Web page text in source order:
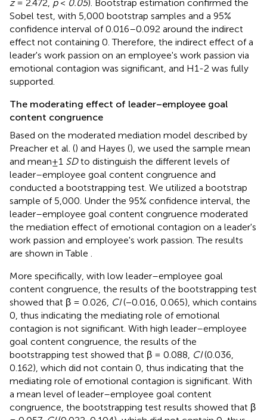
z= 2.472, p< 0.05). Bootstrap estimation confirmed the
Sobel test, with 5,000 bootstrap samples and a 95%
confidence interval of 0.016–0.092 around the indirect
effect not containing 0. Therefore, the indirect effect of a
leader's work passion on an employee's work passion via
emotional contagion was significant, and H1-2 was fully
supported.
The moderating effect of leader–employee goal
content congruence
Based on the moderated mediation model described by
Preacher et al. () and Hayes (), we used the sample mean
and mean±1 SDto distinguish the different levels of
leader–employee goal content congruence and
conducted a bootstrapping test. We utilized a bootstrap
sample of 5,000. Under the 95% confidence interval, the
leader–employee goal content congruence moderated
the mediation effect of emotional contagion on a leader's
work passion and employee's work passion. The results
are shown in Table
More specifically, with low leader–employee goal
content congruence, the results of the bootstrapping test
showed that β = 0.026, CI(−0.016, 0.065), which contains
0, thus indicating the mediating role of emotional
contagion is not significant. With high leader–employee
goal content congruence, the results of the
bootstrapping test showed that β = 0.088, CI(0.036,
0.162), which did not contain 0, thus indicating that the
mediating role of emotional contagion is significant. With
a mean level of leader–employee goal content
congruence, the bootstrapping test results showed that β